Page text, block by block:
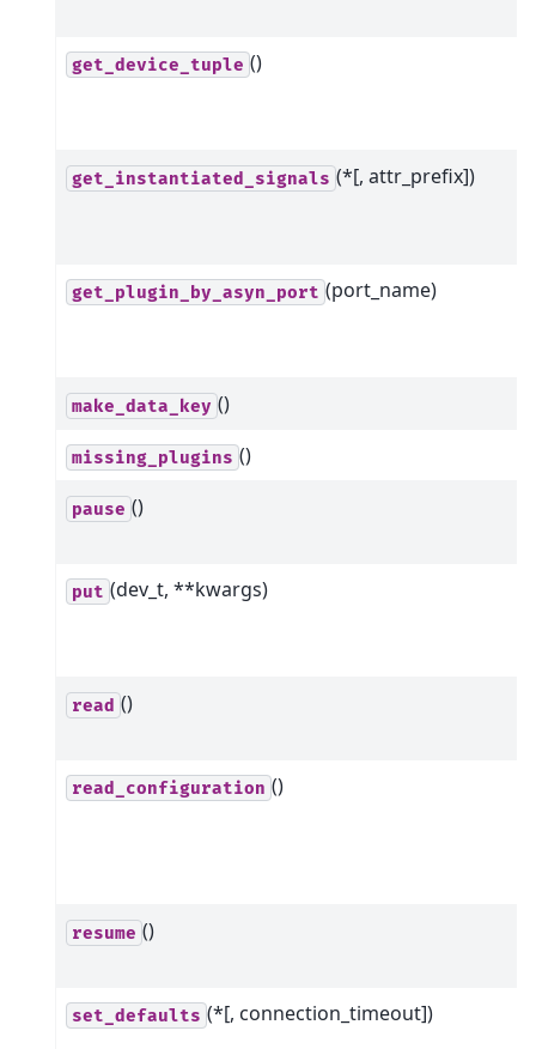
get_device_tuple ()
get_instantiated_signals (*[, attr_prefix])
get_plugin_by_asyn_port (port_name)
make_data_key ()
missing_plugins ()
pause ()
put (dev_t, **kwargs)
read ()
read_configuration ()
resume ()
set_defaults (*[, connection_timeout])